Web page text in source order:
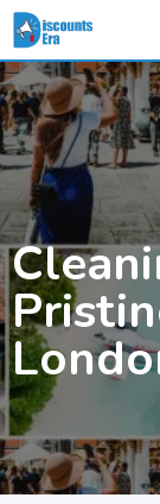
Skip
to
content